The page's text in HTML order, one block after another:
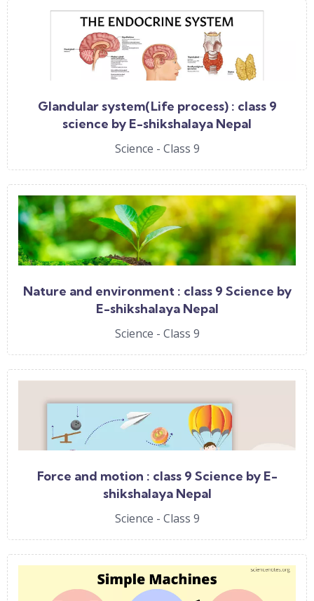
Glandular system(Life process) : class 9
science by E-shikshalaya Nepal
Science - Class 9
Nature and environment : class 9 Science by
E-shikshalaya Nepal
Science - Class 9
Force and motion : class 9 Science by E-
shikshalaya Nepal
Science - Class 9